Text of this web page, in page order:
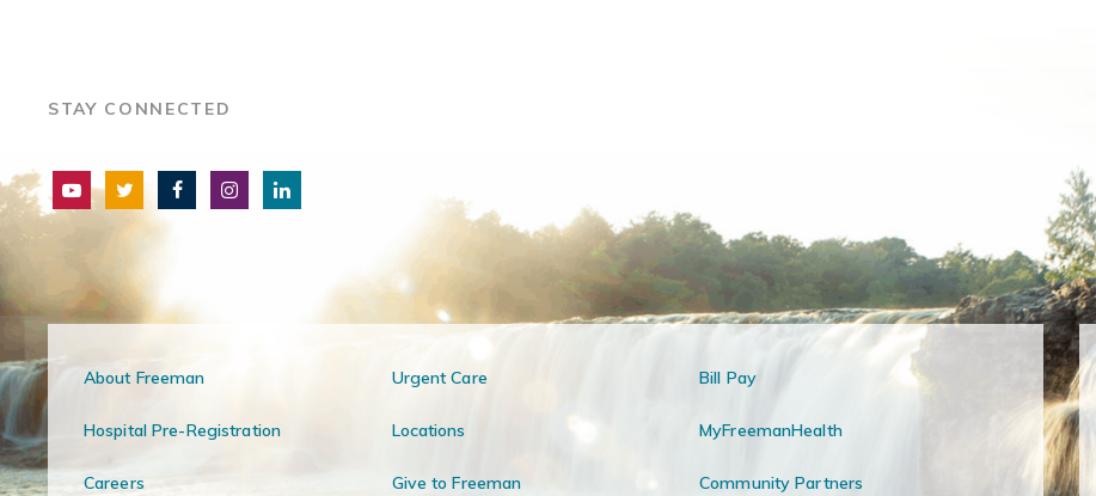
STAY CONNECTED
About Freeman Urgent Care Bill Pay
Hospital Pre-Registration Locations MyFreemanHealth
Careers Give to Freeman Community Partners